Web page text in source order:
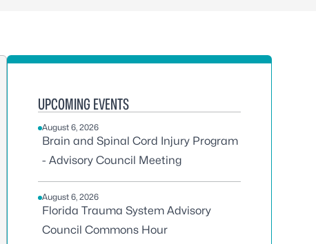
UPCOMING EVENTS
August 6, 2026
Brain and Spinal Cord Injury Program
- Advisory Council Meeting
August 6, 2026
Florida Trauma System Advisory
Council Commons Hour